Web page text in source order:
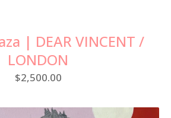
| DEAR VINCENT /
LONDON
$2,500.00